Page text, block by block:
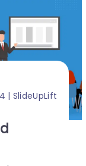
| SlideUpLift